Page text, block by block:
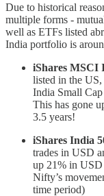
Due to historical
multiple forms -
well as ETFs listed
India portfolio is
iShares MSCI
listed in the
India Small
This has gone
3.5 years!
iShares India
trades in USD
up 21% in USD
Nifty’s
time period)